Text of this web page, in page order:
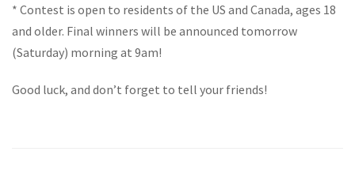
* Contest is open to residents of the US and Canada, ages 18
and older. Final winners will be announced tomorrow
(Saturday) morning at 9am!
Good luck, and don’t forget to tell your friends!